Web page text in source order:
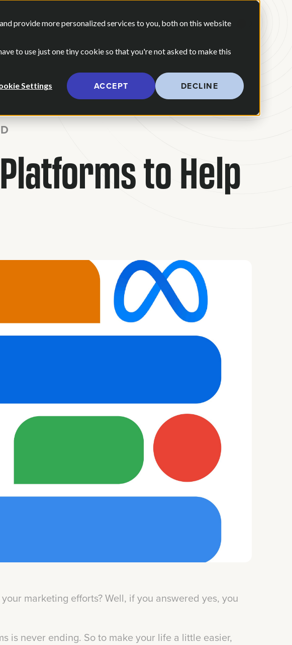
provide more personalized services to you, both on this website
to use just one tiny cookie so that you're not asked to make this
Settings ACCEPT DECLINE
Services
Show submenu for Our Work
WHO WE AREShow submenu for Who We Are
OUR POV CONTACT US
to Help
marketing efforts? Well, if you answered yes, you
is never ending. So to make your life a little easier,